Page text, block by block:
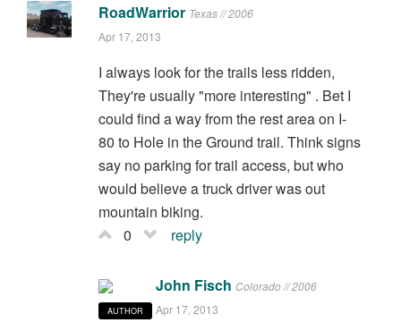
RoadWarrior Texas // 2006
Apr 17, 2013
I always look for the trails less ridden,
They're usually "more interesting" . Bet I
could find a way from the rest area on I-
80 to Hole in the Ground trail. Think signs
say no parking for trail access, but who
would believe a truck driver was out
mountain biking.
0
reply
AUTHOR
John Fisch Colorado // 2006
Apr 17, 2013